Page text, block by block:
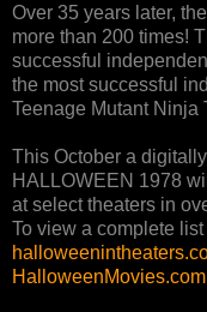
Over 35 years later,
more than 200 times!
successful
the most successful
Teenage Mutant Ninja
This October a
HALLOWEEN 1978
at select theaters in
To view a complete
HalloweenMovies.com